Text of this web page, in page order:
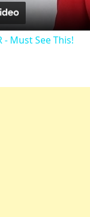
- Must See This!